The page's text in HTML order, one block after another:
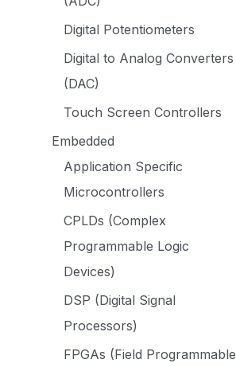
Digital Potentiometers
Digital to Analog Converters
(DAC)
Touch Screen Controllers
Embedded
Application Specific
Microcontrollers
CPLDs (Complex
Programmable Logic
Devices)
DSP (Digital Signal
Processors)
FPGAs (Field Programmable